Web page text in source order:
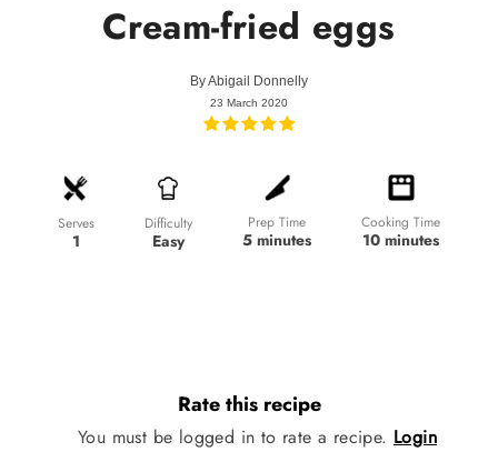
Cream-fried eggs
ByAbigail Donnelly
23 March 2020
Serves
1
Difficulty
Easy
Prep Time
5 minutes
Cooking Time
10 minutes
Rate this recipe
You must be logged in to rate a recipe. Login